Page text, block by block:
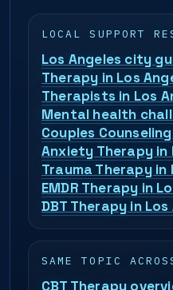
LOCAL SUPPORT
Los Angeles city
Therapy in Los
Therapists in Los
Mental health
Couples
Anxiety Therapy in
Trauma Therapy in
EMDR Therapy in
DBT Therapy in Los
SAME TOPIC
CBT Therapy